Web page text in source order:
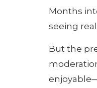
Months
seeing
But the